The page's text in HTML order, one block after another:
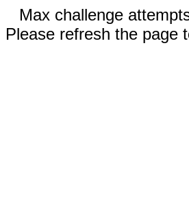
Max challenge
Please refresh the page